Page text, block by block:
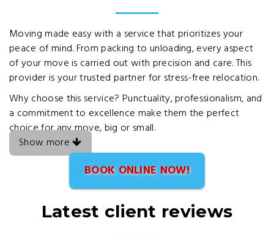
Moving made easy with a service that prioritizes your
peace of mind. From packing to unloading, every aspect
of your move is carried out with precision and care. This
provider is your trusted partner for stress-free relocation.
Why choose this service? Punctuality, professionalism, and
a commitment to excellence make them the perfect
choice for any move, big or small.
Show more
BOOK ONLINE NOW!
Latest client reviews